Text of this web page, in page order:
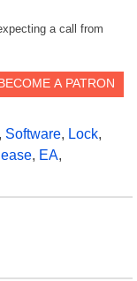
a call from
, Software, Lock,
, EA,